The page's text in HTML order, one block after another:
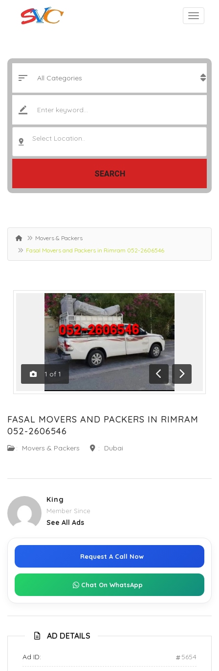
Select Location..
SEARCH
Movers & Packers
Fasal Movers and Packers in Rimram 052-2606546
1 of 1
Previous
Next
FASAL MOVERS AND PACKERS IN RIMRAM
052-2606546
: Movers & Packers : Dubai
King
Member Since
See All Ads
Request A Call Now
Chat On WhatsApp
AD DETAILS
Ad ID: 5654